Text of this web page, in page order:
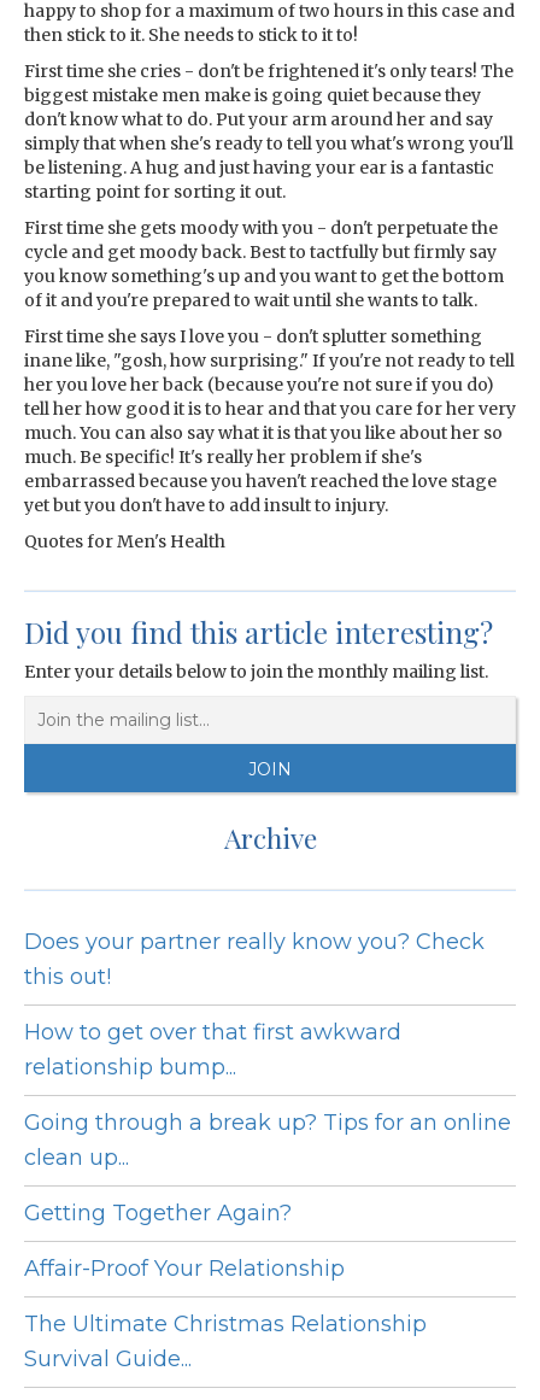
happy to shop for a maximum of two hours in this case and
then stick to it. She needs to stick to it to!
First time she cries - don't be frightened it's only tears! The
biggest mistake men make is going quiet because they
don't know what to do. Put your arm around her and say
simply that when she's ready to tell you what's wrong you'll
be listening. A hug and just having your ear is a fantastic
starting point for sorting it out.
First time she gets moody with you - don't perpetuate the
cycle and get moody back. Best to tactfully but firmly say
you know something's up and you want to get the bottom
of it and you're prepared to wait until she wants to talk.
First time she says I love you - don't splutter something
inane like, "gosh, how surprising." If you're not ready to tell
her you love her back (because you're not sure if you do)
tell her how good it is to hear and that you care for her very
much. You can also say what it is that you like about her so
much. Be specific! It's really her problem if she's
embarrassed because you haven't reached the love stage
yet but you don't have to add insult to injury.
Quotes for Men's Health
Did you find this article interesting?
Enter your details below to join the monthly mailing list.
Archive
Does your partner really know you? Check
this out!
How to get over that first awkward
relationship bump...
Going through a break up? Tips for an online
clean up...
Getting Together Again?
Affair-Proof Your Relationship
The Ultimate Christmas Relationship
Survival Guide...